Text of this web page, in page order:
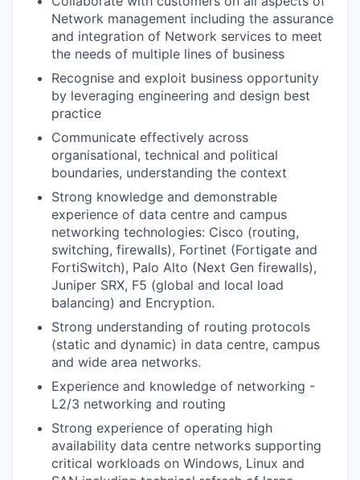
Network management including the assurance
and integration of Network services to meet
the needs of multiple lines of business
Recognise and exploit business opportunity
by leveraging engineering and design best
practice
Communicate effectively across
organisational, technical and political
boundaries, understanding the context
Strong knowledge and demonstrable
experience of data centre and campus
networking technologies: Cisco (routing,
switching, firewalls), Fortinet (Fortigate and
FortiSwitch), Palo Alto (Next Gen firewalls),
Juniper SRX, F5 (global and local load
balancing) and Encryption.
Strong understanding of routing protocols
(static and dynamic) in data centre, campus
and wide area networks.
Experience and knowledge of networking -
L2/3 networking and routing
Strong experience of operating high
availability data centre networks supporting
critical workloads on Windows, Linux and